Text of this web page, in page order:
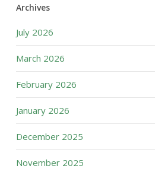
Archives
July 2026
March 2026
February 2026
January 2026
December 2025
November 2025